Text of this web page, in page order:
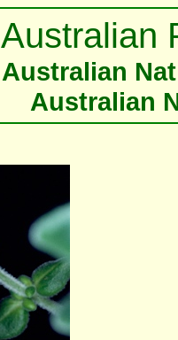
Australian
Australian
Australian